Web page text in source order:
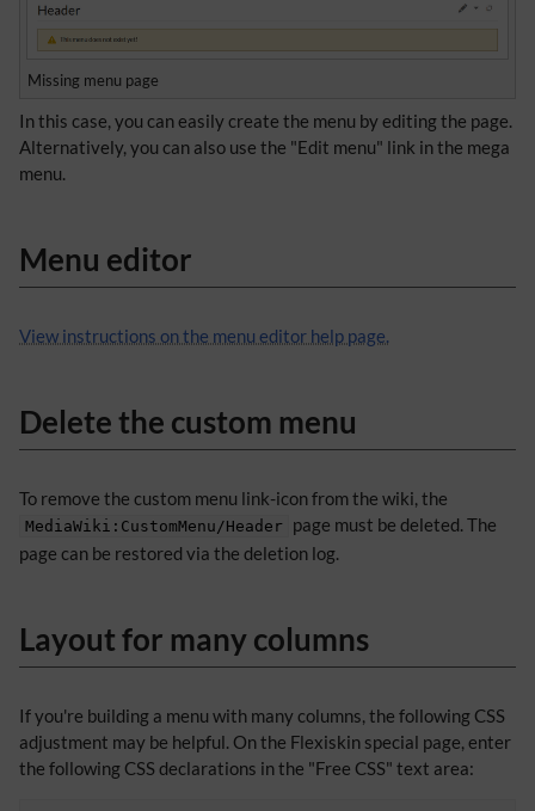
Missing menu page
In this case, you can easily create the menu by editing the page.
Alternatively, you can also use the "Edit menu" link in the mega
menu.
Menu editor
View instructions on the menu editor help page.
Delete the custom menu
To remove the custom menu link-icon from the wiki, the
MediaWiki:CustomMenu/Header page must be deleted. The
page can be restored via the deletion log.
Layout for many columns
If you're building a menu with many columns, the following CSS
adjustment may be helpful. On the Flexiskin special page, enter
the following CSS declarations in the "Free CSS" text area: